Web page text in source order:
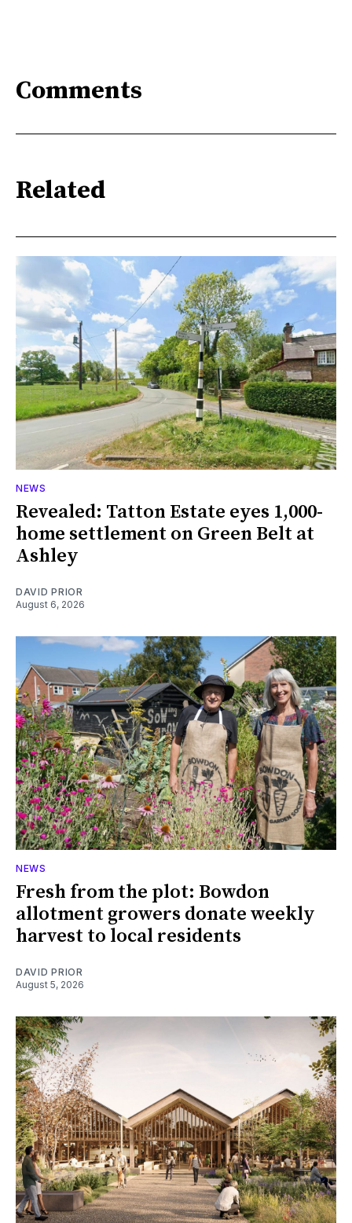
Comments
Related
NEWS
Revealed: Tatton Estate eyes 1,000-
home settlement on Green Belt at
Ashley
DAVID PRIOR
August 6, 2026
NEWS
Fresh from the plot: Bowdon
allotment growers donate weekly
harvest to local residents
DAVID PRIOR
August 5, 2026